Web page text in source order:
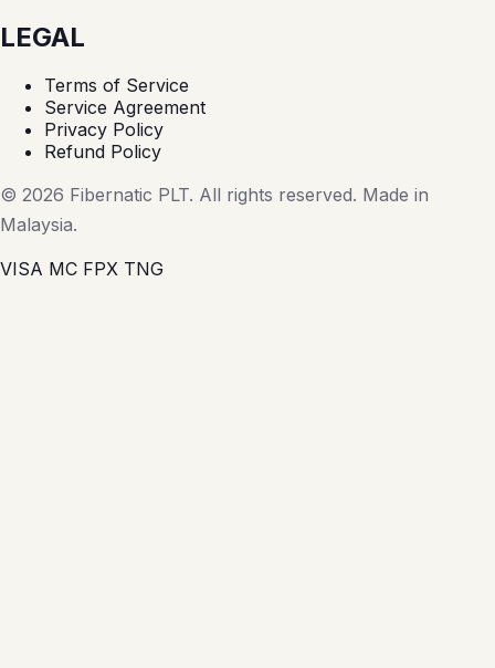
LEGAL
Terms of Service
Service Agreement
Privacy Policy
Refund Policy
© 2026 Fibernatic PLT. All rights reserved. Made in
Malaysia.
VISA MC FPX TNG